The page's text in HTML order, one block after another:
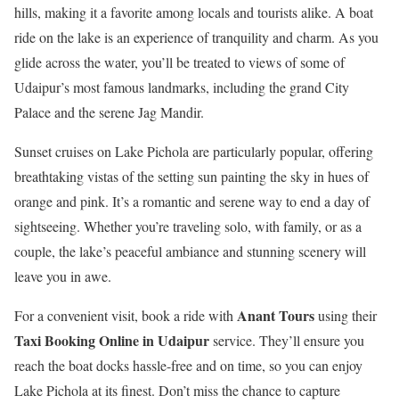
hills, making it a favorite among locals and tourists alike. A boat
ride on the lake is an experience of tranquility and charm. As you
glide across the water, you’ll be treated to views of some of
Udaipur’s most famous landmarks, including the grand City
Palace and the serene Jag Mandir.
Sunset cruises on Lake Pichola are particularly popular, offering
breathtaking vistas of the setting sun painting the sky in hues of
orange and pink. It’s a romantic and serene way to end a day of
sightseeing. Whether you’re traveling solo, with family, or as a
couple, the lake’s peaceful ambiance and stunning scenery will
leave you in awe.
For a convenient visit, book a ride with Anant Toursusing their
Taxi Booking Online in Udaipurservice. They’ll ensure you
reach the boat docks hassle-free and on time, so you can enjoy
Lake Pichola at its finest. Don’t miss the chance to capture